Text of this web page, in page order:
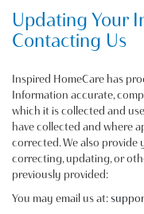
Updating Your
Contacting Us
Inspired HomeCare has
Information accurate,
which it is collected and
have collected and where
corrected. We also
correcting, updating, or
previously provided:
You may email us at: